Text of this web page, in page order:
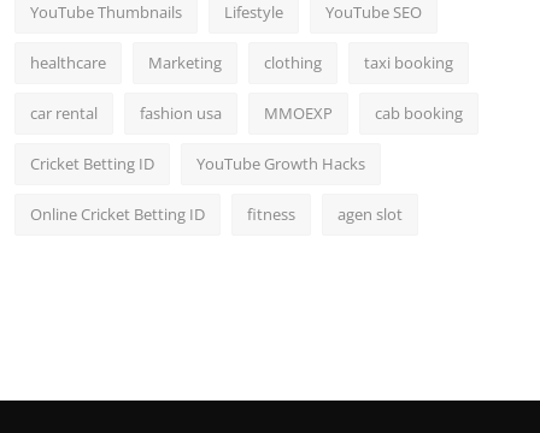
YouTube Thumbnails Lifestyle YouTube SEO
healthcare Marketing clothing taxi booking
car rental fashion usa MMOEXP cab booking
Cricket Betting ID YouTube Growth Hacks
Online Cricket Betting ID fitness agen slot